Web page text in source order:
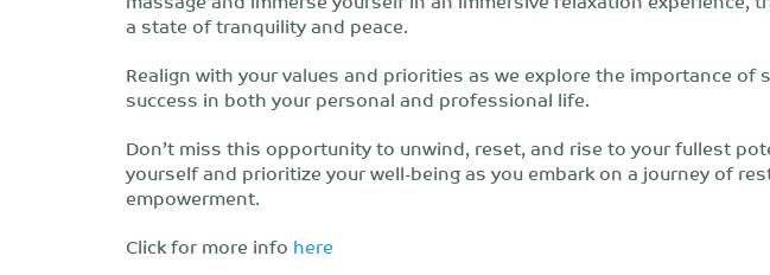
a state of tranquility and peace.
Realign with your values and priorities as we explore the importance of
success in both your personal and professional life.
Don’t miss this opportunity to unwind, reset, and rise to your fullest
yourself and prioritize your well-being as you embark on a journey of
empowerment.
Click for more info here